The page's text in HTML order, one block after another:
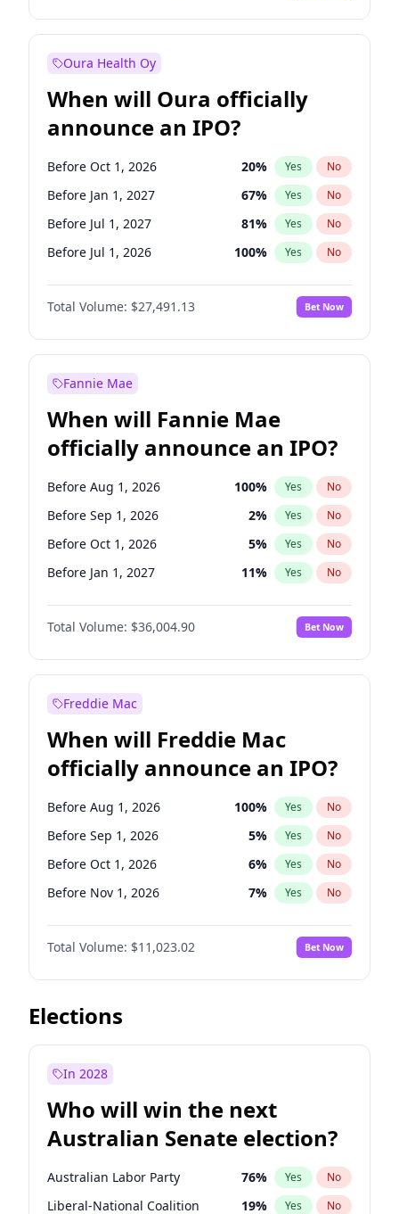
Before Jan 1, 2028 27% Yes No
Oura Health Oy
When will Oura officially
announce an IPO?
Before Oct 1, 2026 20% Yes No
Before Jan 1, 2027 67% Yes No
Before Jul 1, 2027 81% Yes No
Before Jul 1, 2026 100% Yes No
Before Apr 1, 2027 72%
Before Oct 1, 2027 No
Before Jan 1, 2028 94% Yes No
Total Volume: $27,491.13 Bet Now
Fannie Mae
When will Fannie Mae
officially announce an IPO?
Before Aug 1, 2026 100% Yes No
Before Sep 1, 2026 2% Yes No
Before Oct 1, 2026 5% Yes No
Before Jan 1, 2027 11% Yes No
Before May 1, 2027 22%
Before Jun 1, 2027 No
Before Dec 1, 2026 8% Yes No
Before Jun 1, 2026
Before Nov 1, 2026 2% Yes
Before Apr 1, 2027 18 % Yes No
Before Feb 1, 2027 13% Yes No
Before Mar 1, 2027 15% Yes No
Total Volume: $36,004.90 Bet Now
Freddie Mac
When will Freddie Mac
officially announce an IPO?
Before Aug 1, 2026 100% Yes No
Before Sep 1, 2026 5% Yes No
Before Oct 1, 2026 6% Yes No
Before Nov 1, 2026 7% Yes No
Before Dec 1, 2026 8%
Before Jan 1, 2027 No
Before Feb 1, 2027 10% Yes No
Before Mar 1, 2027
Before May 1, 2027
Before Jun 1, 2026 100%
Before Jun 1, 2027 14% Yes No
Total Volume: $11,023.02 Bet Now
Elections
In 2028
Who will win the next
Australian Senate election?
Australian Labor Party 76% Yes No
Liberal-National Coalition 19% Yes No